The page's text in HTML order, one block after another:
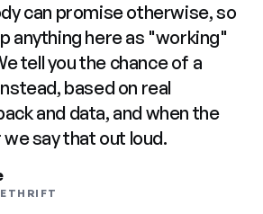
can promise otherwise, so
anything here as "working"
tell you the chance of a
based on real
and data, and when the
say that out loud.